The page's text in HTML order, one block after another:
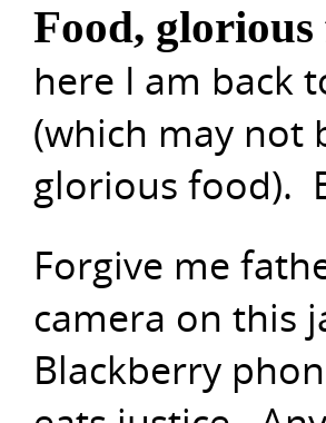
Food, glorious
here I am back
(which may not
glorious food).
Forgive me
camera on this
Blackberry